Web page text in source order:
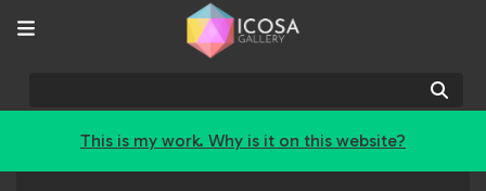
This is my work. Why is it on this website?